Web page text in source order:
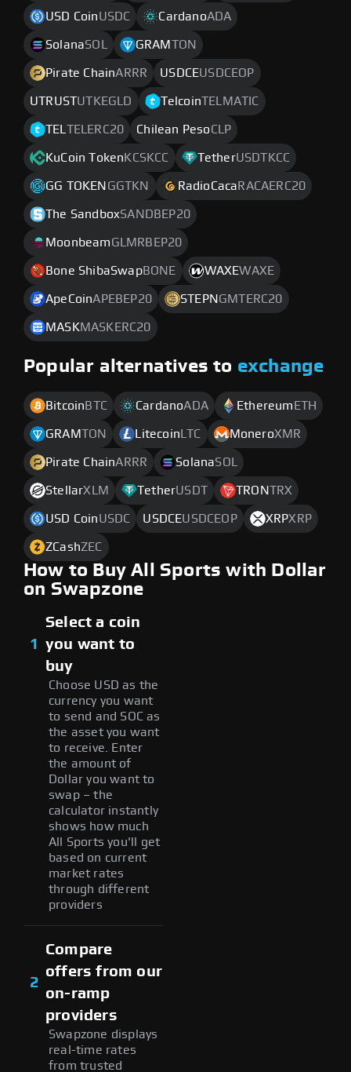
USD CoinUSDC CardanoADA
SolanaSOL GRAM TON
Pirate ChainARRR USDCEUSDCEOP
UTRUSTUTKEGLD TelcoinTELMATIC
TEL TELERC20 Chilean PesoCLP
KuCoin Token KCSKCC TetherUSDTKCC
GG TOKEN GGTKN RadioCaca RACAERC20
The SandboxSANDBEP20
MoonbeamGLMRBEP20
Bone ShibaSwapBONE WAXEWAXE
ApeCoinAPEBEP20 STEPN GMTERC20
MASKMASKERC20
Popular alternatives to exchange
Bitcoin BTC CardanoADA Ethereum ETH
GRAMTON Litecoin LTC MoneroXMR
Pirate ChainARRR SolanaSOL
StellarXLM TetherUSDT TRONTRX
USD CoinUSDC USDCEUSDCEOP XRPXRP
ZCashZEC
How to Buy All Sports with Dollar
on Swapzone
1
Select a coin
you want to
buy
Choose USD as the
currency you want
to send and SOC as
the asset you want
to receive. Enter
the amount of
Dollar you want to
swap – the
calculator instantly
shows how much
All Sports you'll get
based on current
market rates
through different
providers
2
Compare
offers from our
on-ramp
providers
Swapzone displays
real-time rates
from trusted